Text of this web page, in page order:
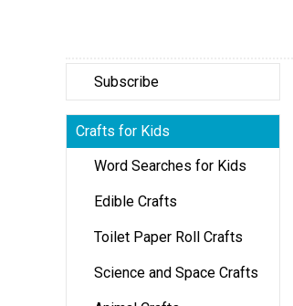
Subscribe
Crafts for Kids
Word Searches for Kids
Edible Crafts
Toilet Paper Roll Crafts
Science and Space Crafts